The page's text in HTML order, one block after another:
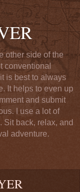
other side of the
conventional
is best to always
It helps to even up
and submit
I use a lot of
Sit back, relax, and
adventure.